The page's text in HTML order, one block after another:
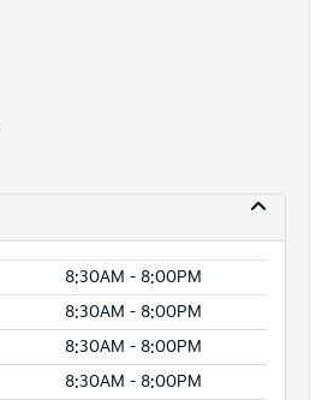
8:30AM - 8:00PM
8:30AM - 8:00PM
8:30AM - 8:00PM
8:30AM - 8:00PM